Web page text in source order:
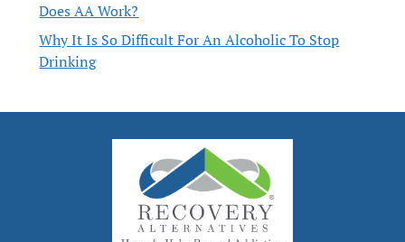
Does AA Work?
Why It Is So Difficult For An Alcoholic To Stop
Drinking